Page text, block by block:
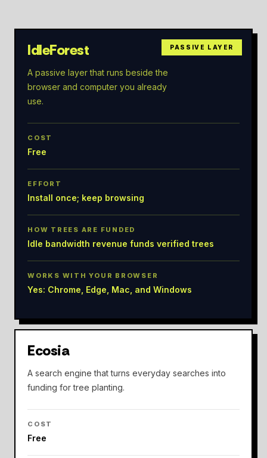
PASSIVE LAYER
IdleForest
A passive layer that runs beside the
browser and computer you already
use.
COST
Free
EFFORT
Install once; keep browsing
HOW TREES ARE FUNDED
Idle bandwidth revenue funds verified trees
WORKS WITH YOUR BROWSER
Yes: Chrome, Edge, Mac, and Windows
Ecosia
A search engine that turns everyday searches into
funding for tree planting.
COST
Free